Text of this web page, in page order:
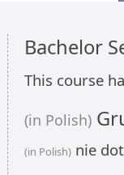
Bachelor
This course
(in Polish)
(in Polish) nie